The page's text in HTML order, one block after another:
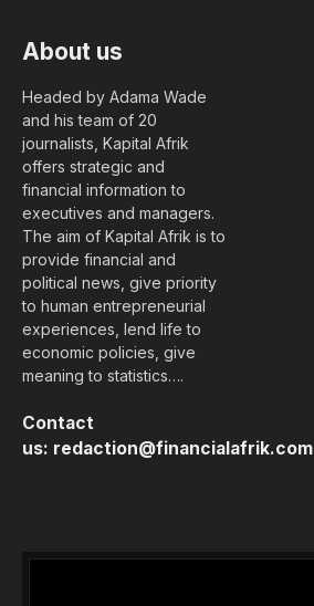
About us
Headed by Adama Wade
and his team of 20
journalists, Kapital Afrik
offers strategic and
financial information to
executives and managers.
The aim of Kapital Afrik is to
provide financial and
political news, give priority
to human entrepreneurial
experiences, lend life to
economic policies, give
meaning to statistics….
Contact
us: redaction@financialafrik.com